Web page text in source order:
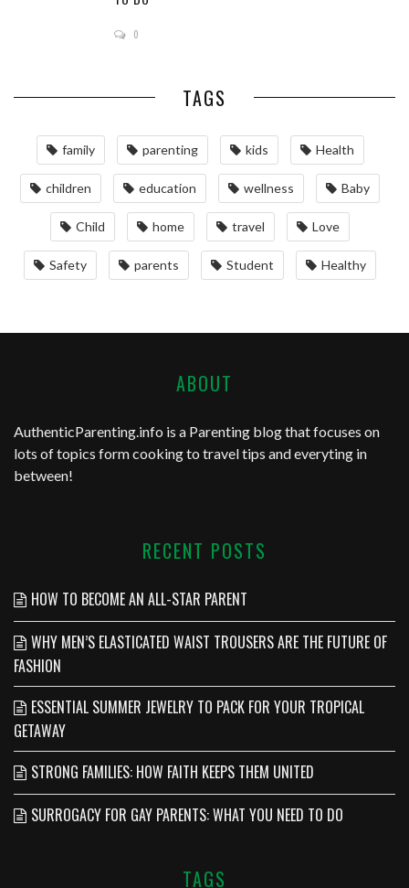
0
TAGS
family parenting kids Health
children education wellness Baby
Child home travel Love
Safety parents Student Healthy
ABOUT
AuthenticParenting.info is a Parenting blog that focuses on
lots of topics form cooking to travel tips and everyting in
between!
RECENT POSTS
HOW TO BECOME AN ALL-STAR PARENT
WHY MEN’S ELASTICATED WAIST TROUSERS ARE THE FUTURE OF
FASHION
ESSENTIAL SUMMER JEWELRY TO PACK FOR YOUR TROPICAL
GETAWAY
STRONG FAMILIES: HOW FAITH KEEPS THEM UNITED
SURROGACY FOR GAY PARENTS: WHAT YOU NEED TO DO
TAGS